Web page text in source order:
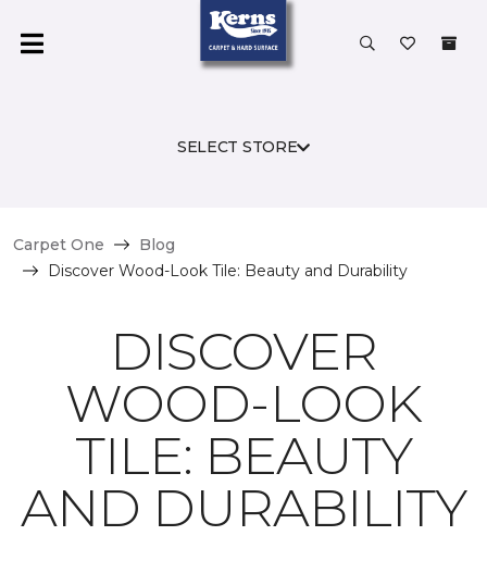
SELECT STORE
Carpet One
Blog
Discover Wood-Look Tile: Beauty and Durability
DISCOVER
WOOD-LOOK
TILE: BEAUTY
AND DURABILITY